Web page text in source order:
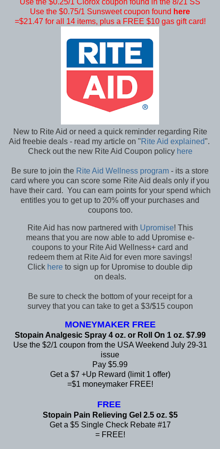
Use the $0.25/1 Clorox coupon found in the 8/21 SS
Use the $0.75/1 Sunsweet coupon found here
=$21.47 for all 14 items, plus a FREE $10 gas gift card!
New to Rite Aid or need a quick reminder regarding Rite
Aid freebie deals - read my article on "Rite Aid explained".
Check out the new Rite Aid Coupon policy here
Be sure to join the Rite Aid Wellness program - its a store
card where you can score some Rite Aid deals only if you
have their card. You can earn points for your spend which
entitles you to get up to 20% off your purchases and
coupons too.
Rite Aid has now partnered with Upromise! This
means that you are now able to add Upromise e-
coupons to your Rite Aid Wellness+ card and
redeem them at Rite Aid for even more savings!
Click here to sign up for Upromise to double dip
on deals.
Be sure to check the bottom of your receipt for a
survey that you can take to get a $3/$15 coupon
MONEYMAKER FREE
Stopain Analgesic Spray 4 oz. or Roll On 1 oz. $7.99
Use the $2/1 coupon from the USA Weekend July 29-31
issue
Pay $5.99
Get a $7 +Up Reward (limit 1 offer)
=$1 moneymaker FREE!
FREE
Stopain Pain Relieving Gel 2.5 oz. $5
Get a $5 Single Check Rebate #17
= FREE!